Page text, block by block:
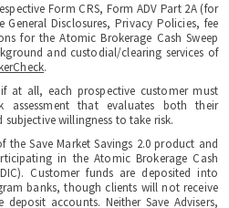
Form CRS, Form ADV Part 2A (for
Disclosures, Privacy Policies, fee
for the Atomic Brokerage Cash Sweep
and custodial/clearing services of
.
at all, each prospective customer must
assessment that evaluates both their
willingness to take risk.
Save Market Savings 2.0 product and
in the Atomic Brokerage Cash
Customer funds are deposited into
banks, though clients will not receive
accounts. Neither Save Advisers,